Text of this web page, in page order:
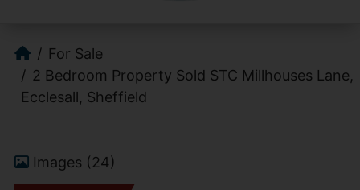
For Sale
2 Bedroom Property Sold STC Millhouses Lane,
Ecclesall, Sheffield
Images (24)